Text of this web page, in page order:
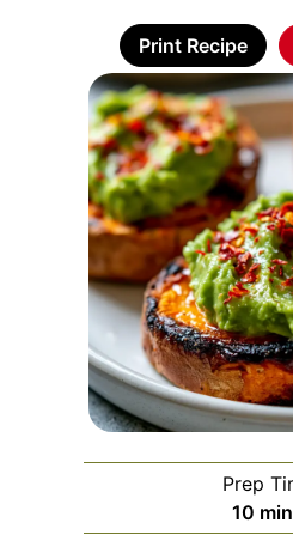
Print Recipe
Prep
10